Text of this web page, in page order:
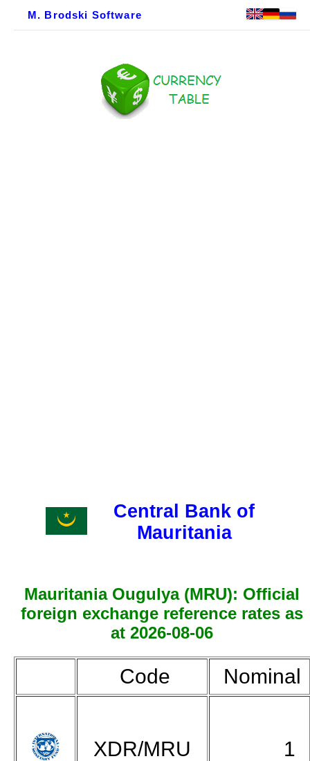
M. Brodski Software
Central Bank of
Mauritania
Mauritania Ougulya (MRU): Official
foreign exchange reference rates as
at 2026-08-06
Code Nominal
XDR/MRU 1